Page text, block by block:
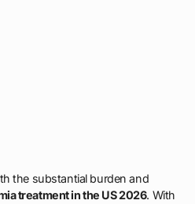
the substantial burden and
treatment in the US 2026. With